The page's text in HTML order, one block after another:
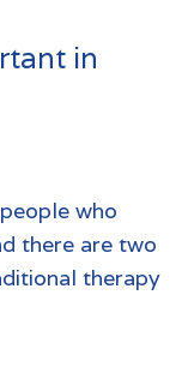
in
who
there are two
therapy